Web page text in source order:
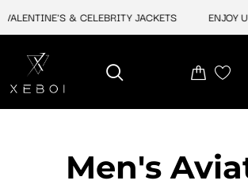
& CELEBRITY JACKETS ENJOY
Men's